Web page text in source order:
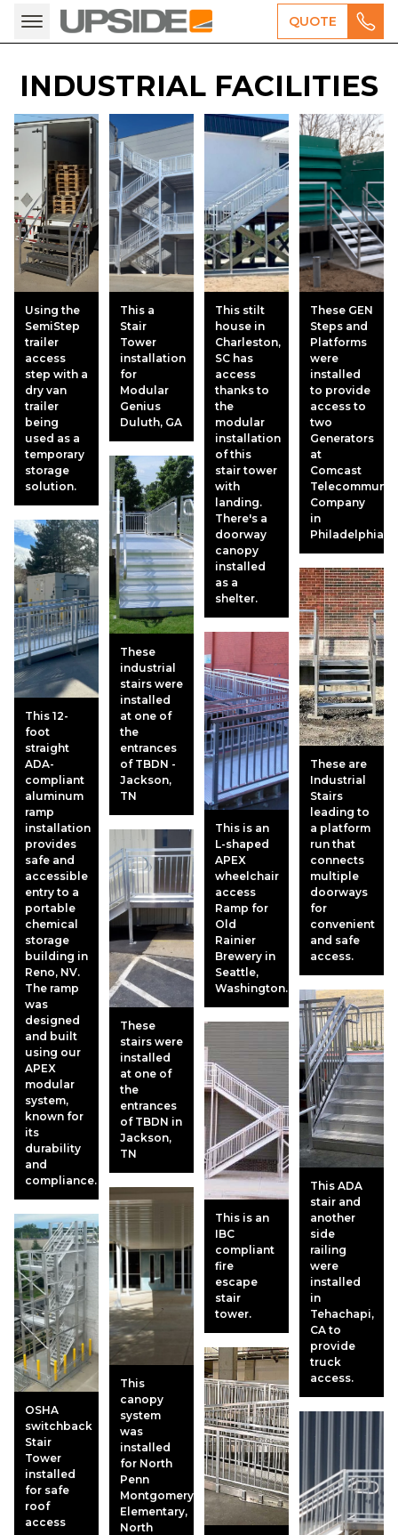
QUOTE
INDUSTRIAL FACILITIES
Using the
SemiStep
trailer
access
step with a
dry van
trailer
being
used as a
temporary
storage
solution.
This 12-
foot
straight
ADA-
compliant
aluminum
ramp
installation
provides
safe and
accessible
entry to a
portable
chemical
storage
building in
Reno, NV.
The ramp
was
designed
and built
using our
APEX
modular
system,
known for
its
durability
and
compliance.
OSHA
switchback
Stair
Tower
installed
for safe
roof
access
This a
Stair
Tower
installation
for
Modular
Genius
Duluth, GA
These
industrial
stairs were
installed
at one of
the
entrances
of TBDN -
Jackson,
TN
These
stairs were
installed
at one of
the
entrances
of TBDN in
Jackson,
TN
This
canopy
system
was
installed
for North
Penn
Montgomery
Elementary,
North
This stilt
house in
Charleston,
SC has
access
thanks to
the
modular
installation
of this
stair tower
with
landing.
There's a
doorway
canopy
installed
as a
shelter.
This is an
L-shaped
APEX
wheelchair
access
Ramp for
Old
Rainier
Brewery in
Seattle,
Washington.
This is an
IBC
compliant
fire
escape
stair
tower.
These GEN
Steps and
Platforms
were
installed
to provide
access to
two
Generators
at
Comcast
Company
in
Philadelphia.
These are
Industrial
Stairs
leading to
a platform
run that
connects
multiple
doorways
for
convenient
and safe
access.
This ADA
stair and
another
side
railing
were
installed
in
Tehachapi,
CA to
provide
truck
access.